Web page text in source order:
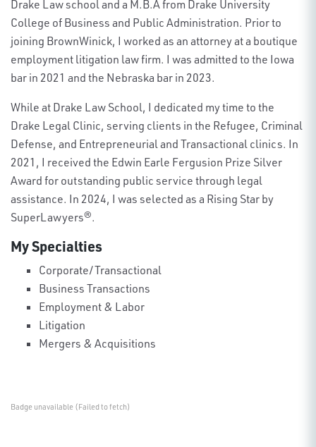
Drake Law school and a M.B.A from Drake University
College of Business and Public Administration. Prior to
joining BrownWinick, I worked as an attorney at a boutique
employment litigation law firm. I was admitted to the Iowa
bar in 2021 and the Nebraska bar in 2023.
While at Drake Law School, I dedicated my time to the
Drake Legal Clinic, serving clients in the Refugee, Criminal
Defense, and Entrepreneurial and Transactional clinics. In
2021, I received the Edwin Earle Fergusion Prize Silver
Award for outstanding public service through legal
assistance. In 2024, I was selected as a Rising Star by
SuperLawyers®.
My Specialties
Corporate/Transactional
Business Transactions
Employment & Labor
Litigation
Mergers & Acquisitions
Badge unavailable (Failed to fetch)